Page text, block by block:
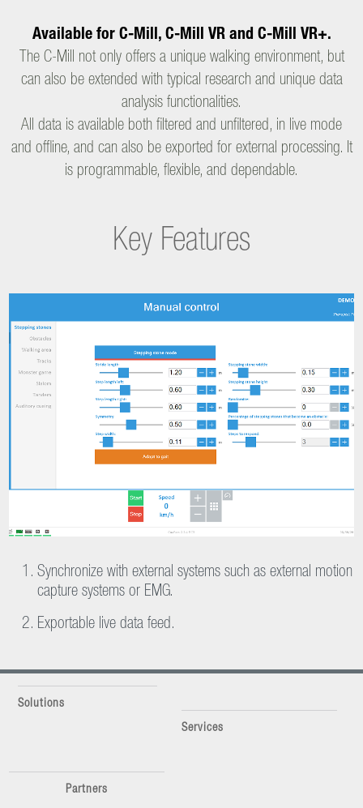
Available for C-Mill, C-Mill VR and C-Mill VR+.
The C-Mill not only offers a unique walking environment, but
can also be extended with typical research and unique data
analysis functionalities.
All data is available both filtered and unfiltered, in live mode
and offline, and can also be exported for external processing. It
is programmable, flexible, and dependable.
Key Features
Synchronize with external systems such as external motion
capture systems or EMG.
Exportable live data feed.
Solutions
Services
Partners